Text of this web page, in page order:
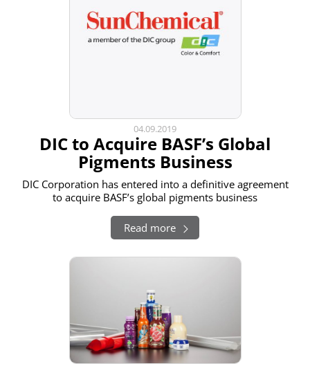
04.09.2019
DIC to Acquire BASF’s Global
Pigments Business
DIC Corporation has entered into a definitive agreement
to acquire BASF’s global pigments business
Read more